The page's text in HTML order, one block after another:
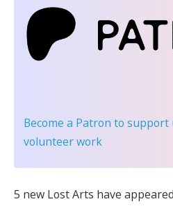
Become a Patron to support
volunteer work
5 new Lost Arts have